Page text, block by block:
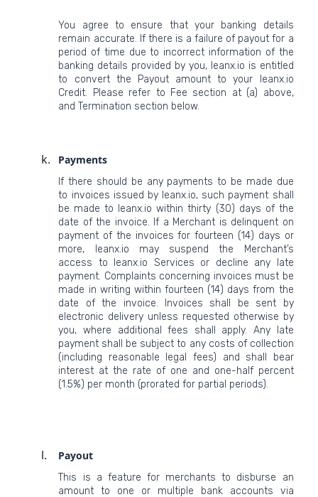
You agree to ensure that your banking details
remain accurate. If there is a failure of payout for a
period of time due to incorrect information of the
banking details provided by you, leanx.io is entitled
to convert the Payout amount to your leanx.io
Credit. Please refer to Fee section at (a) above,
and Termination section below.
Payments
If there should be any payments to be made due
to invoices issued by leanx.io, such payment shall
be made to leanx.io within thirty (30) days of the
date of the invoice. If a Merchant is delinquent on
payment of the invoices for fourteen (14) days or
more, leanx.io may suspend the Merchant’s
access to leanx.io Services or decline any late
payment. Complaints concerning invoices must be
made in writing within fourteen (14) days from the
date of the invoice. Invoices shall be sent by
electronic delivery unless requested otherwise by
you, where additional fees shall apply. Any late
payment shall be subject to any costs of collection
(including reasonable legal fees) and shall bear
interest at the rate of one and one-half percent
(1.5%) per month (prorated for partial periods).
Payout
This is a feature for merchants to disburse an
amount to one or multiple bank accounts via